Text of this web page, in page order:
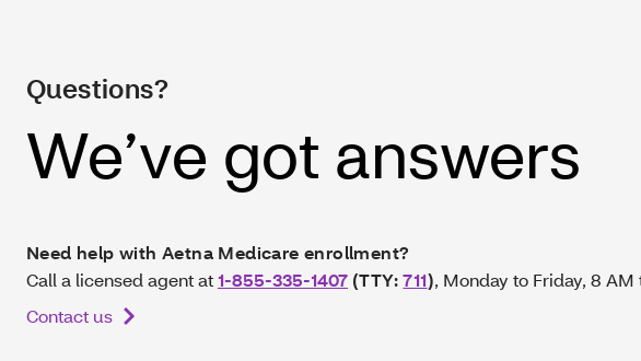
Questions?
We’ve got answers
Need help with Aetna Medicare enrollment?
Call a licensed agent at1-855-335-1407 (TTY:711), Monday to Friday, 8 AM
Contact us